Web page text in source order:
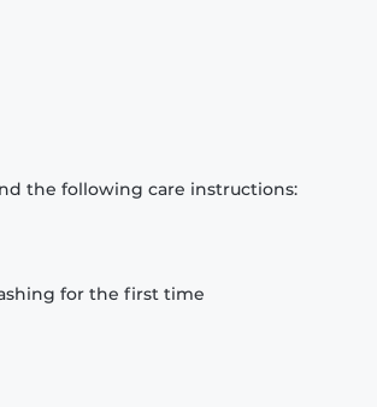
the following care instructions:
for the first time